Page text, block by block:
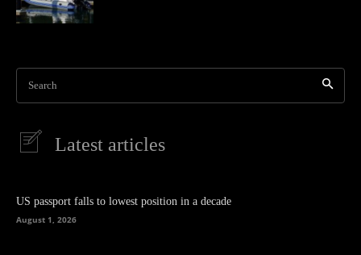
Search
Latest articles
US passport falls to lowest position in a decade
August 1, 2026